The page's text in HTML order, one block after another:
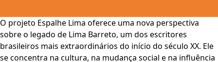
O projeto Espalhe Lima oferece uma nova perspectiva
sobre o legado de Lima Barreto, um dos escritores
brasileiros mais extraordinários do início do século XX. Ele
se concentra na cultura, na mudança social e na influência